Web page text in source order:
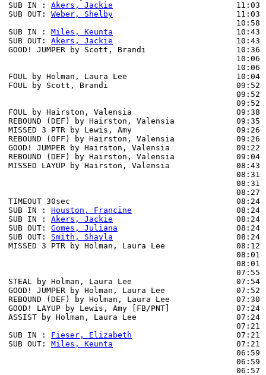
SUB IN : Akers, Jackie
                          11:03
SUB OUT: Weber, Shelby
                          11:03
SUB IN : Miles, Keunta
                          10:43
SUB OUT: Akers, Jackie
                          10:43
GOOD! JUMPER by Scott, Brandi                   10:36
FOUL by Holman, Laura Lee                       10:04
FOUL by Scott, Brandi                           09:52
09:52
09:52
FOUL by Hairston, Valensia                      09:38
REBOUND (DEF) by Hairston, Valensia
MISSED 3 PTR by Lewis, Amy                      09:26
REBOUND (OFF) by Hairston, Valensia             09:26
GOOD! JUMPER by Hairston, Valensia              09:22
REBOUND (DEF) by Hairston, Valensia
MISSED LAYUP by Hairston, Valensia
TIMEOUT 30sec                                   08:24
SUB IN : Houston, Francine
08:24
SUB IN : Akers, Jackie
08:24
SUB OUT: Gomes, Juliana
                         08:24
SUB OUT: Smith, Shayla
                          08:24
MISSED 3 PTR by Holman, Laura Lee
STEAL by Holman, Laura Lee                      07:54
GOOD! JUMPER by Holman, Laura Lee               07:52
REBOUND (DEF) by Holman, Laura Lee
GOOD! LAYUP by Lewis, Amy [FB/PNT]              07:24
ASSIST by Holman, Laura Lee                     07:24
07:21
SUB IN : Fieser, Elizabeth
                      07:21
SUB OUT: Miles, Keunta
                          07:21
06:59
06:57